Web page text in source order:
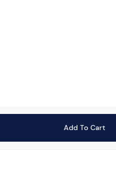
Add To Cart